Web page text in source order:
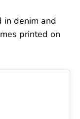
in denim and
printed on